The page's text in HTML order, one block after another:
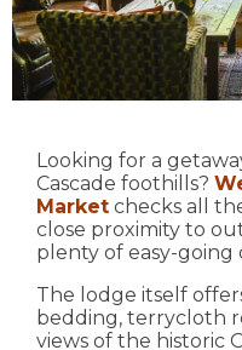
Looking for a
Cascade foothills?
Market checks all
close proximity to
plenty of easy-going
The lodge itself
bedding, terrycloth
views of the historic